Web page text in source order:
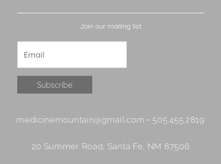
Join our mailing list
Contact
Please
medicinemountain@gmail.com • 505.455.2819
20 Summer Road, Santa Fe, NM 87506